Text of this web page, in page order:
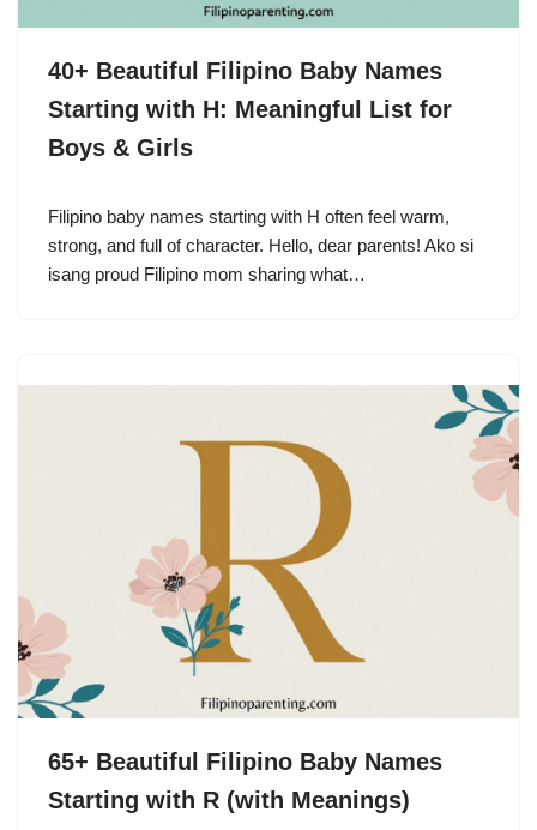
40+ Beautiful Filipino Baby Names
Starting with H: Meaningful List for
Boys & Girls
Filipino baby names starting with H often feel warm,
strong, and full of character. Hello, dear parents! Ako si
isang proud Filipino mom sharing what…
65+ Beautiful Filipino Baby Names
Starting with R (with Meanings)